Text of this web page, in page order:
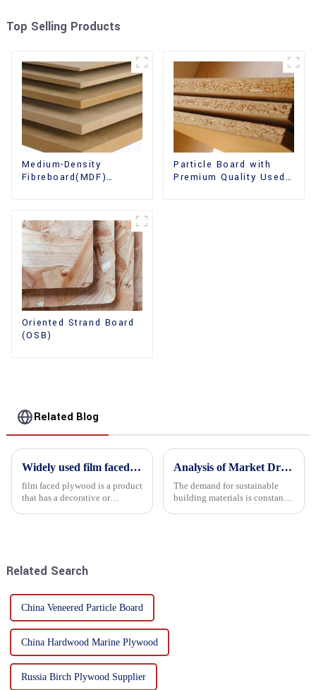
Top Selling Products
Medium-Density
Fibreboard(MDF)
Particle Board with
Premium Quality Used
Oriented Strand Board
(OSB)
Related Blog
Widely used film faced plywood
film faced plywood is a product
that has a decorative or
Analysis of Market Driving Factors for Oriented Strand Board Products
The demand for sustainable
building materials is constantly
Related Search
China Veneered Particle Board
China Hardwood Marine Plywood
Russia Birch Plywood Supplier